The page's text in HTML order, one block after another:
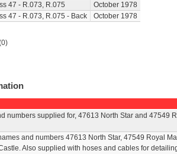
47 - R.073, R.075
October 1978
47 - R.073, R.075 - Back October 1978
numbers supplied for, 47613 North Star and 47549
and numbers 47613 North Star, 47549 Royal
Also supplied with hoses and cables for